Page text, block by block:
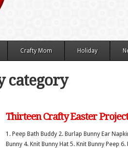
Crafty Mom Holiday
category
Thirteen Crafty Easter
1. Peep Bath Buddy 2. Burlap Bunny Ear
Bunny 4. Knit Bunny Hat 5. Knit Bunny Peep